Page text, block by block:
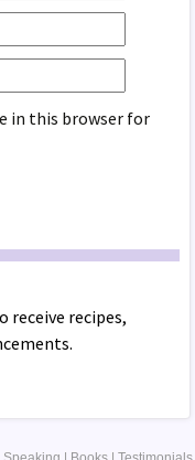
in this browser for
recipes,